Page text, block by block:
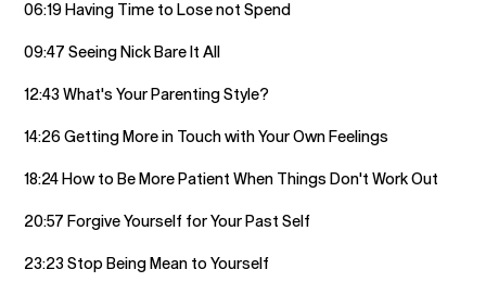
06:19 Having Time to Lose not Spend
09:47 Seeing Nick Bare It All
12:43 What's Your Parenting Style?
14:26 Getting More in Touch with Your Own Feelings
18:24 How to Be More Patient When Things Don't Work Out
20:57 Forgive Yourself for Your Past Self
23:23 Stop Being Mean to Yourself